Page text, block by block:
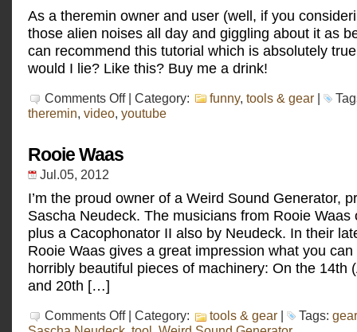
As a theremin owner and user (well, if you
those alien noises all day and giggling about it as
can recommend this tutorial which is absolutely
would I lie? Like this? Buy me a drink!
Comments Offon
Your
First
| Category: funny, tools & gear |
theremin, video, youtube
Rooie Waas
Jul.05, 2012
I’m the proud owner of a Weird Sound Generator,
Sascha Neudeck. The musicians from Rooie Waas
plus a Cacophonator II also by Neudeck. In their
Rooie Waas gives a great impression what you
horribly beautiful pieces of machinery: On the 14th
and 20th […]
Comments Offon
Rooie
| Category: tools & gear | Tags: gear